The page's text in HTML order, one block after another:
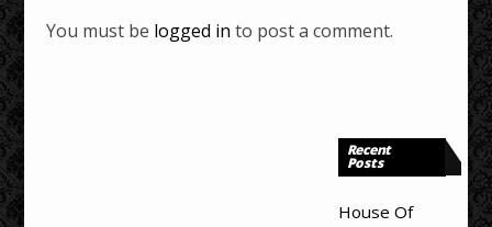
You must be logged in to post a comment.
Recent
Posts
House Of